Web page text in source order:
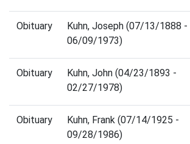
Obituary
Kuhn, Joseph (07/13/1888 -
06/09/1973)
Obituary
Kuhn, John (04/23/1893 -
02/27/1978)
Obituary
Kuhn, Frank (07/14/1925 -
09/28/1986)